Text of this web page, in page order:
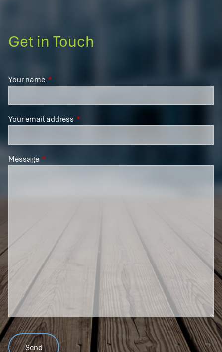
Get in Touch
Your name This field is required.
Your email address This field is required.
Message This field is required.